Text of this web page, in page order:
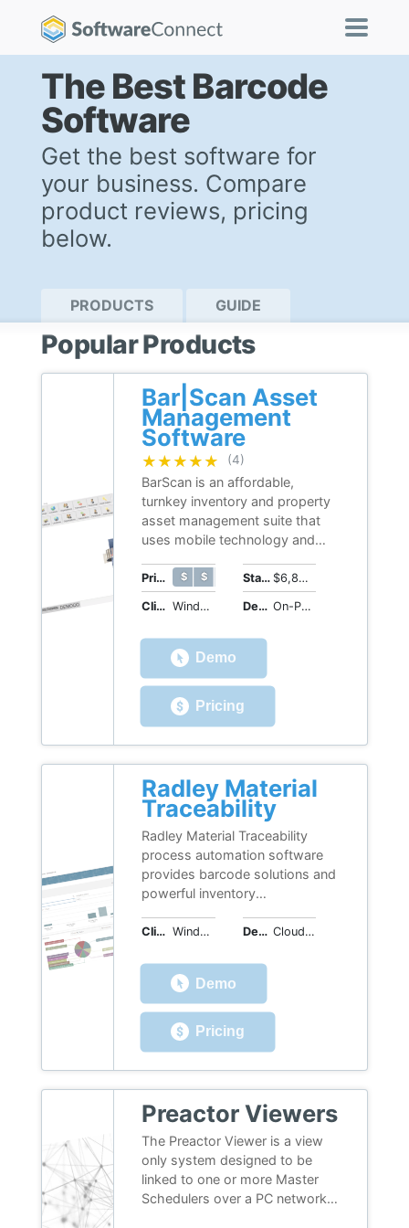
The Best Barcode
Software
Get the best software for
your business. Compare
product reviews, pricing
below.
PRODUCTS GUIDE
Popular Products
Bar|Scan Asset
Management
Software
★★★★★
★★★★★ (4)
BarScan is an affordable,
turnkey inventory and property
asset management suite that
uses mobile technology and
connectivity to automate asset
tracking and reconciliation
capabilities.
Price Range $ $ $ $ $
$ $ $ $ $
Starting Price $6,800 (perpetual license)
Client OS Windows Deployment On-Premises
Demo
Pricing
Radley Material
Traceability
Radley Material Traceability
process automation software
provides barcode solutions and
powerful inventory
real-time information to
and equipment. Capture data
throughout your operation with
software to manage material,
increase productivity and error
Client OS Windows, iOS, Android, Web Deployment Cloud or On-Premises
Demo
Pricing
Preactor Viewers
The Preactor Viewer is a view
only system designed to be
linked to one or more Master
Schedulers over a PC network.